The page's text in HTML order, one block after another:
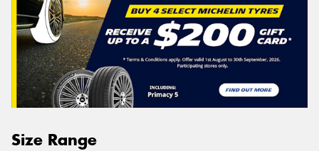
Size Range